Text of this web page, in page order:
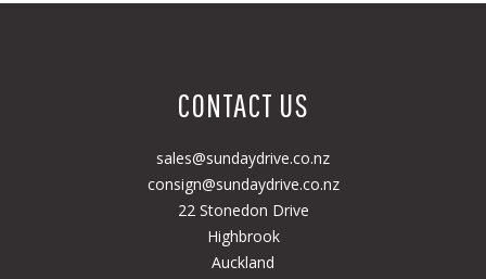
CONTACT US
sales@sundaydrive.co.nz
consign@sundaydrive.co.nz
22 Stonedon Drive
Highbrook
Auckland